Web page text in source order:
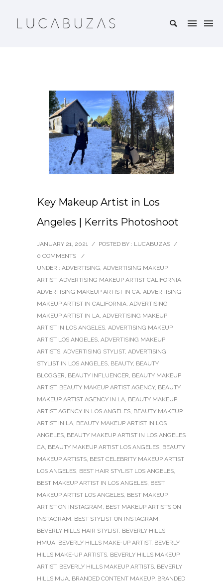
Key Makeup Artist in Los
Angeles | Kerrits Photoshoot
JANUARY 21, 2021 / POSTED BY : LUCABUZAS /
0 COMMENTS
/
UNDER : ADVERTISING, ADVERTISING MAKEUP
ARTIST, ADVERTISING MAKEUP ARTIST CALIFORNIA,
ADVERTISING MAKEUP ARTIST IN CA, ADVERTISING
MAKEUP ARTIST IN CALIFORNIA, ADVERTISING
MAKEUP ARTIST IN LA, ADVERTISING MAKEUP
ARTIST IN LOS ANGELES, ADVERTISING MAKEUP
ARTIST LOS ANGELES, ADVERTISING MAKEUP
ARTISTS, ADVERTISING STYLIST, ADVERTISING
STYLIST IN LOS ANGELES, BEAUTY, BEAUTY
BLOGGER, BEAUTY INFLUENCER, BEAUTY MAKEUP
ARTIST, BEAUTY MAKEUP ARTIST AGENCY, BEAUTY
MAKEUP ARTIST AGENCY IN LA, BEAUTY MAKEUP
ARTIST AGENCY IN LOS ANGELES, BEAUTY MAKEUP
ARTIST IN LA, BEAUTY MAKEUP ARTIST IN LOS
ANGELES, BEAUTY MAKEUP ARTIST IN LOS ANGELES
CA, BEAUTY MAKEUP ARTIST LOS ANGELES, BEAUTY
MAKEUP ARTISTS, BEST CELEBRITY MAKEUP ARTIST
LOS ANGELES, BEST HAIR STYLIST LOS ANGELES,
BEST MAKEUP ARTIST IN LOS ANGELES, BEST
MAKEUP ARTIST LOS ANGELES, BEST MAKEUP
ARTIST ON INSTAGRAM, BEST MAKEUP ARTISTS ON
INSTAGRAM, BEST STYLIST ON INSTAGRAM,
BEVERLY HILLS HAIR STYLIST, BEVERLY HILLS
HMUA, BEVERLY HILLS MAKE-UP ARTIST, BEVERLY
HILLS MAKE-UP ARTISTS, BEVERLY HILLS MAKEUP
ARTIST, BEVERLY HILLS MAKEUP ARTISTS, BEVERLY
HILLS MUA, BRANDED CONTENT MAKEUP, BRANDED